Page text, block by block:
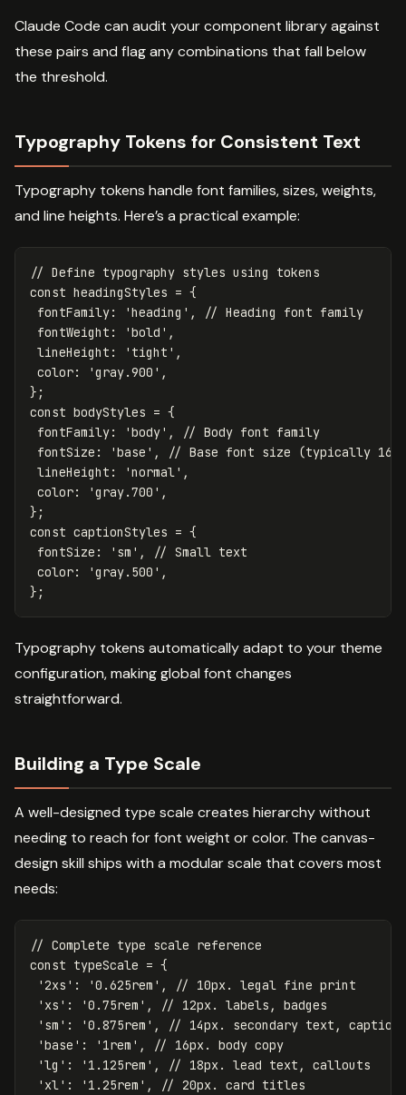
Claude Code can audit your component library against
these pairs and flag any combinations that fall below
the threshold.
Typography Tokens for Consistent Text
Typography tokens handle font families, sizes, weights,
and line heights. Here’s a practical example:
// Define typography styles using tokens
const headingStyles = {
fontFamily: 'heading ' ,
// Heading font family
fontWeight : 'bold ' ,
lineHeight : ' tight ' ,
color: 'gray.900 ' ,
};
const bodyStyles = {
fontFamily: 'body' ,
// Body font family
fontSize : 'base ' ,
// Base font size (typically
lineHeight : 'normal' ,
color: 'gray.700 ' ,
};
const captionStyles = {
fontSize : ' sm ' ,
// Small text
color: 'gray.500 ' ,
};
Typography tokens automatically adapt to your theme
configuration, making global font changes
straightforward.
Building a Type Scale
A well-designed type scale creates hierarchy without
needing to reach for font weight or color. The canvas-
design skill ships with a modular scale that covers most
needs:
// Complete type scale reference
const typeScale = {
'2xs ' : '0.625rem ' ,
// 10px. legal fine print
' xs ' : '0.75rem ' ,
// 12px. labels, badges
' sm ' : '0.875rem ' ,
// 14px. secondary text, captions
'base ' : ' 1rem ' ,
// 16px. body copy
'lg ' : ' 1.125rem ' ,
// 18px. lead text, callouts
' xl' : ' 1.25rem ' ,
// 20px. card titles